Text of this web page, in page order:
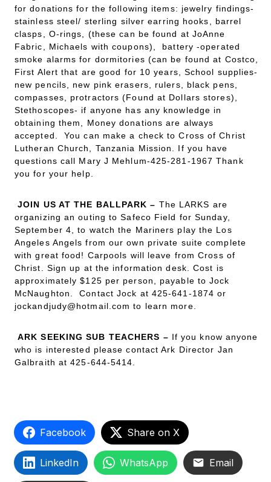
for donations for the following items: jewelry findings-
stainless steel/ sterling silver earring hooks, barrel
clasps, O-rings, (these can be found at JoAnne
Fabric, Michaels with coupons), battery -operated
smoke alarms for dormitories (can be found at Costco,
First Alert that are good for 10 years, School supplies-
new pencils, new pink erasers, rulers, black pens,
compasses, protractors (Found at Dollars stores),
Stethoscopes- if anyone has any knowledge in
obtaining them, Money donations are always
accepted. You can make a check to Cross of Christ
Lutheran Church, Tanzania Mission. If you have
questions call Mary J Mehlum-425-281-1967 Thank
you for your help.
JOIN US AT THE BALLPARK– The LARKS are
organizing an outing to Safeco Field for Sunday,
September 4, to watch the Mariners play the Los
Angeles Angels from our own private suite complete
with great food! Carpools will leave from Cross of
Christ. Sign up at the information desk. Cost is
approximately $125 per person, payable to Jock
McNaughton. Contact Jock at 425-641-1874 or
jockandjudy@hotmail.com to learn more.
ARK SEEKING SUB TEACHERS – If you know anyone
who is interested please contact Ark Director Jan
Galbraith at 425-644-5414.
Facebook Share on X
LinkedIn WhatsApp Email